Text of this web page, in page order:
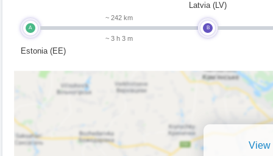
A
Estonia (EE)
~ 242 km
~ 3 h 3 m
B
Latvia (LV)
View